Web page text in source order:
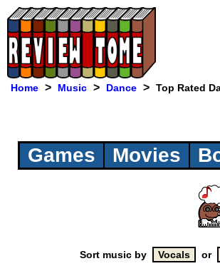
Home > Music > Dance > Top Rated
Games Movies
Sort music by or